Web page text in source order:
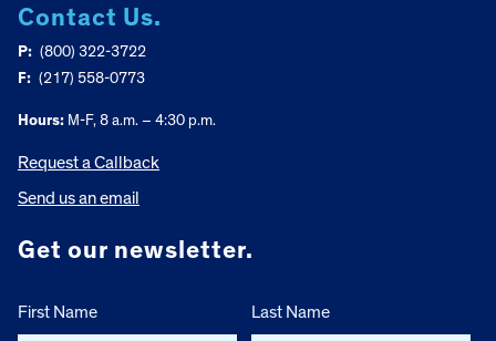
Contact Us.
P: (800) 322-3722
F: (217) 558-0773
Hours: M-F, 8 a.m. – 4:30 p.m.
Request a Callback
Send us an email
Get our newsletter.
First Name Last Name